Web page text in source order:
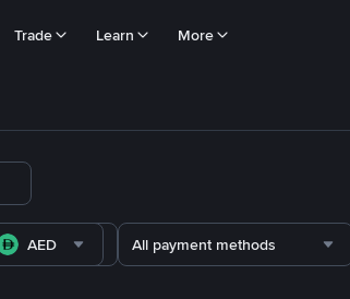
Trade Learn More
AED All payment methods